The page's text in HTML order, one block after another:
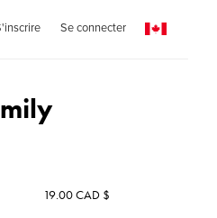
Se connecter
19.00 CAD $